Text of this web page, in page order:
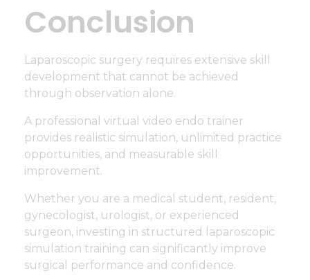
Conclusion
Laparoscopic surgery requires extensive skill
development that cannot be achieved
through observation alone.
A professional virtual video endo trainer
provides realistic simulation, unlimited practice
opportunities, and measurable skill
improvement.
Whether you are a medical student, resident,
gynecologist, urologist, or experienced
surgeon, investing in structured laparoscopic
simulation training can significantly improve
surgical performance and confidence.